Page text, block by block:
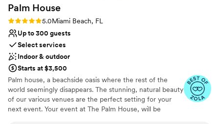
Palm House
Rating: 5.0 (4 reviews)
5.0Miami Beach, FL
Up to 300 guests
Select services
Indoor & outdoor
Starts at $3,500
Palm house, a beachside oasis where the rest of the
world seemingly disappears. The stunning, natural beauty
of our various venues are the perfect setting for your
next event. Your event at The Palm House, will be